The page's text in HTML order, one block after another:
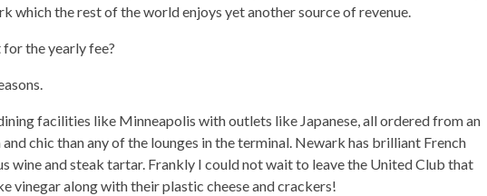
which the rest of the world enjoys yet another source of revenue.
the yearly fee?
facilities like Minneapolis with outlets like Japanese, all ordered from an
chic than any of the lounges in the terminal. Newark has brilliant French
wine and steak tartar. Frankly I could not wait to leave the United Club that
vinegar along with their plastic cheese and crackers!